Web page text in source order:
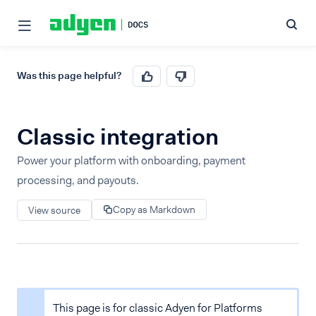
Was this page helpful?
Classic integration
Power your platform with onboarding, payment
processing, and payouts.
View source Copy as Markdown
This page is for classic Adyen for Platforms